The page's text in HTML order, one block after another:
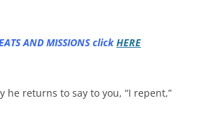
AND MISSIONS clickHERE
he returns to say to you, “I repent,”